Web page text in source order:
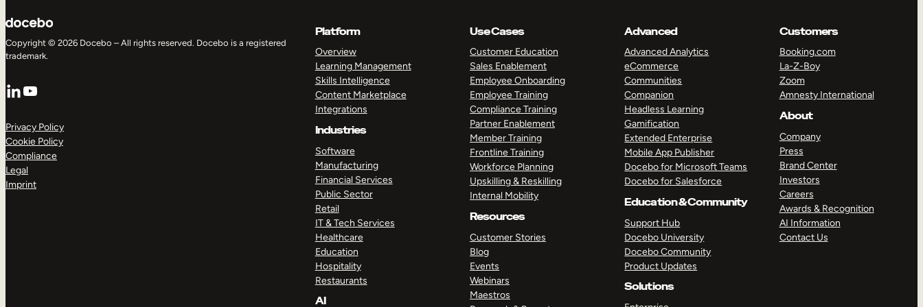
Copyright © 2026 Docebo – All rights reserved. Docebo is a registered
trademark.
LinkedIn
YouTube
Privacy Policy
Cookie Policy
Compliance
Legal
Imprint
Platform
Overview
Learning Management
Skills Intelligence
Content Marketplace
Integrations
Industries
Software
Manufacturing
Financial Services
Public Sector
Retail
IT & Tech Services
Healthcare
Education
Hospitality
Restaurants
AI
Use Cases
Customer Education
Sales Enablement
Employee Onboarding
Employee Training
Compliance Training
Partner Enablement
Member Training
Frontline Training
Workforce Planning
Upskilling & Reskilling
Internal Mobility
Resources
Customer Stories
Blog
Events
Webinars
Maestros
Advanced
Advanced Analytics
eCommerce
Communities
Companion
Headless Learning
Gamification
Extended Enterprise
Mobile App Publisher
Docebo for Microsoft Teams
Docebo for Salesforce
Education & Community
Support Hub
Docebo University
Docebo Community
Product Updates
Solutions
Customers
Booking.com
La-Z-Boy
Zoom
Amnesty International
About
Company
Press
Brand Center
Investors
Careers
Awards & Recognition
AI Information
Contact Us